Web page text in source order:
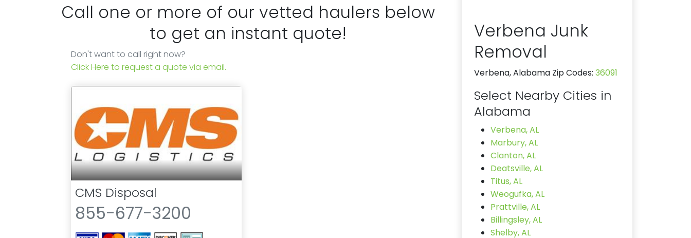
Call one or more of our vetted haulers below
to get an instant quote!
Don't want to call right now?
Click Here to request a quote via email.
CMS Disposal
855-677-3200
Verbena Junk
Removal
Verbena, Alabama Zip Codes: 36091
Select Nearby Cities in
Alabama
Verbena, AL
Marbury, AL
Clanton, AL
Deatsville, AL
Titus, AL
Weogufka, AL
Prattville, AL
Billingsley, AL
Shelby, AL